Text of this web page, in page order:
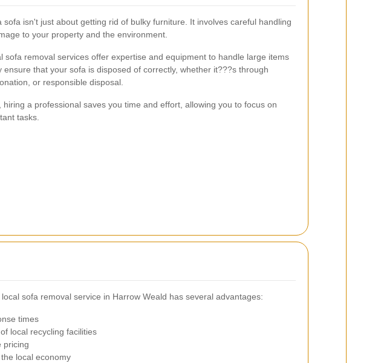
sofa isn't just about getting rid of bulky furniture. It involves careful handling
to your property and the environment.
sofa removal services offer expertise and equipment to handle large items
ensure that your sofa is disposed of correctly, whether it???s through
or responsible disposal.
hiring a professional saves you time and effort, allowing you to focus on
tasks.
sofa removal service in Harrow Weald has several advantages:
times
local recycling facilities
pricing
local economy